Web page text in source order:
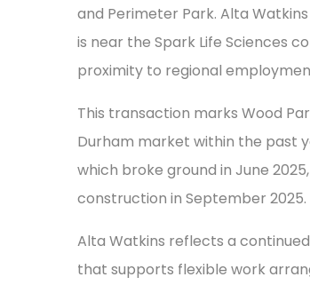
and Perimeter Park. Alta
is near the Spark Life Sciences
proximity to regional
This transaction marks Wood
Durham market within the past
which broke ground in June
construction in September 2025.
Alta Watkins reflects a
that supports flexible work